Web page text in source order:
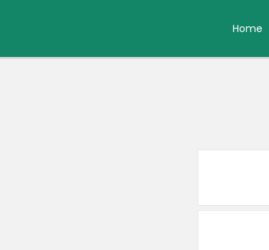
Home